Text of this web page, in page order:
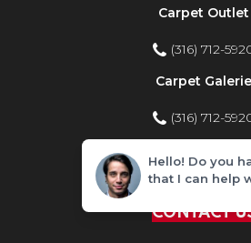
Carpet Outlet
(316) 712-
Carpet Galerie
(316) 712-
Home Improvement
(316) 712-
CONTACT
Hello! Do you
that I can help